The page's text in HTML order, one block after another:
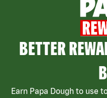
BETTER
Earn Papa Dough to use